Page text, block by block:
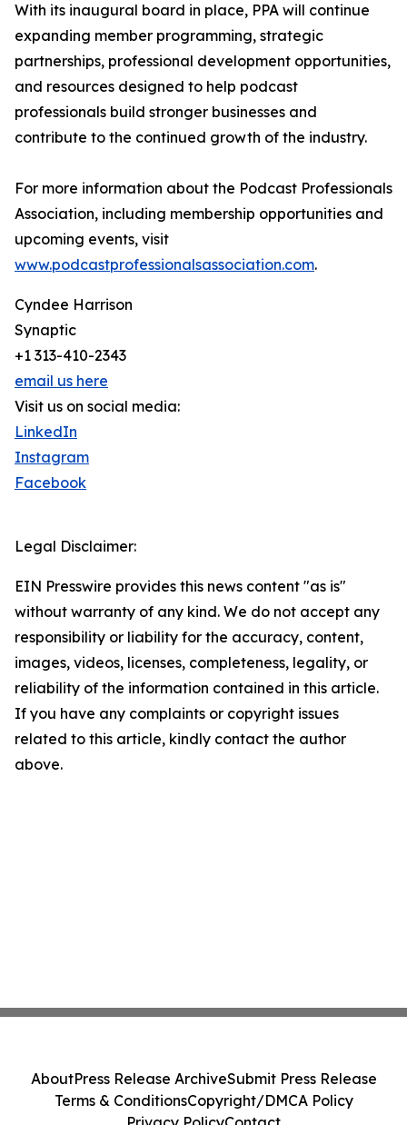
With its inaugural board in place, PPA will continue
expanding member programming, strategic
partnerships, professional development opportunities,
and resources designed to help podcast
professionals build stronger businesses and
contribute to the continued growth of the industry.
For more information about the Podcast Professionals
Association, including membership opportunities and
upcoming events, visit
www.podcastprofessionalsassociation.com.
Cyndee Harrison
Synaptic
+1 313-410-2343
email us here
Visit us on social media:
LinkedIn
Instagram
Facebook
Legal Disclaimer:
EIN Presswire provides this news content "as is"
without warranty of any kind. We do not accept any
responsibility or liability for the accuracy, content,
images, videos, licenses, completeness, legality, or
reliability of the information contained in this article.
If you have any complaints or copyright issues
related to this article, kindly contact the author
above.
AboutPress Release ArchiveSubmit Press Release
Terms & ConditionsCopyright/DMCA Policy